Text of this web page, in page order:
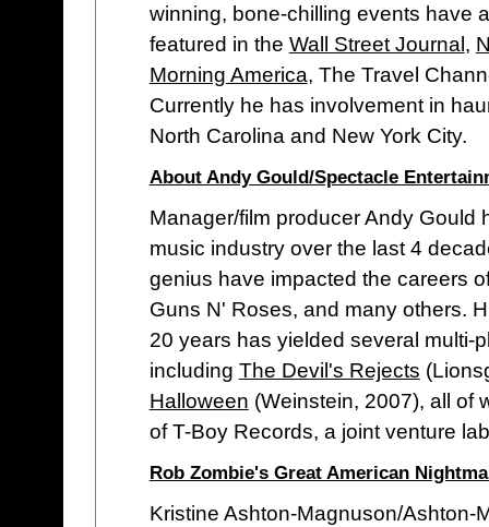
winning, bone-chilling events have
featured in the Wall Street Journal,
Morning America, The Travel
Currently he has involvement in
North Carolina and New York City.
About Andy Gould/Spectacle
Manager/film producer Andy
music industry over the last 4
genius have impacted the careers
Guns N' Roses, and many others.
20 years has yielded several multi-
including The Devil's Rejects
Halloween (Weinstein, 2007), all of
of T-Boy Records, a joint venture
Rob Zombie's Great American
Kristine Ashton-Magnuson/Ashton-